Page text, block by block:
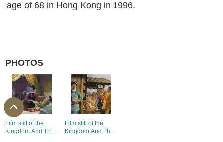
age of 68 in Hong Kong in 1996.
PHOTOS
Film still of the
Kingdom And The
Film still of the
Kingdom And The